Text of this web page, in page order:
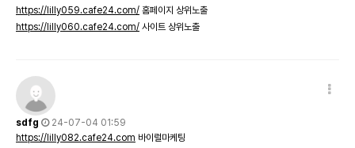
https://lilly059.cafe24.com/ 홈페이지 상위노출
https://lilly060.cafe24.com/ 사이트 상위노출
sdfg
24-07-04 01:59
https://lilly082.cafe24.com 바이럴마케팅